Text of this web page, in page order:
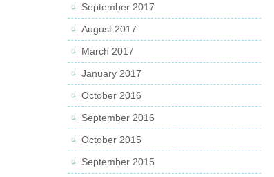
September 2017
August 2017
March 2017
January 2017
October 2016
September 2016
October 2015
September 2015